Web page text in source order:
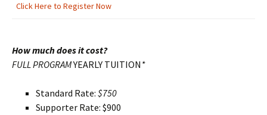
Click Here to Register Now
How much does it cost?
FULL PROGRAMYEARLY TUITION *
Standard Rate: $750
Supporter Rate: $900